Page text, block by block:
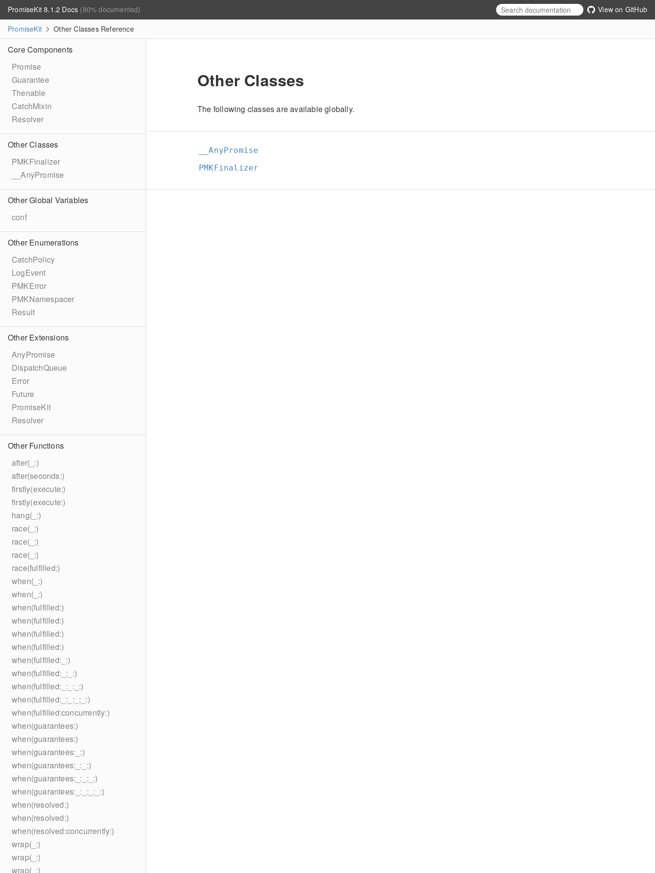
PromiseKit 8.1.2 Docs (80% documented)
View on GitHub
PromiseKit
Other Classes Reference
Core Components
Promise
Guarantee
Thenable
CatchMixin
Resolver
Other Classes
PMKFinalizer
__AnyPromise
Other Global Variables
conf
Other Enumerations
CatchPolicy
LogEvent
PMKError
PMKNamespacer
Result
Other Extensions
AnyPromise
DispatchQueue
Error
Future
PromiseKit
Resolver
Other Functions
after(_:)
after(seconds:)
firstly(execute:)
firstly(execute:)
hang(_:)
race(_:)
race(_:)
race(_:)
race(fulfilled:)
when(_:)
when(_:)
when(fulfilled:)
when(fulfilled:)
when(fulfilled:)
when(fulfilled:)
when(fulfilled:_:)
when(fulfilled:_:_:)
when(fulfilled:_:_:_:)
when(fulfilled:_:_:_:_:)
when(fulfilled:concurrently:)
when(guarantees:)
when(guarantees:)
when(guarantees:_:)
when(guarantees:_:_:)
when(guarantees:_:_:_:)
when(guarantees:_:_:_:_:)
when(resolved:)
when(resolved:)
when(resolved:concurrently:)
wrap(_:)
wrap(_:)
wrap(_:)
Other Classes
The following classes are available globally.
__AnyPromise
PMKFinalizer